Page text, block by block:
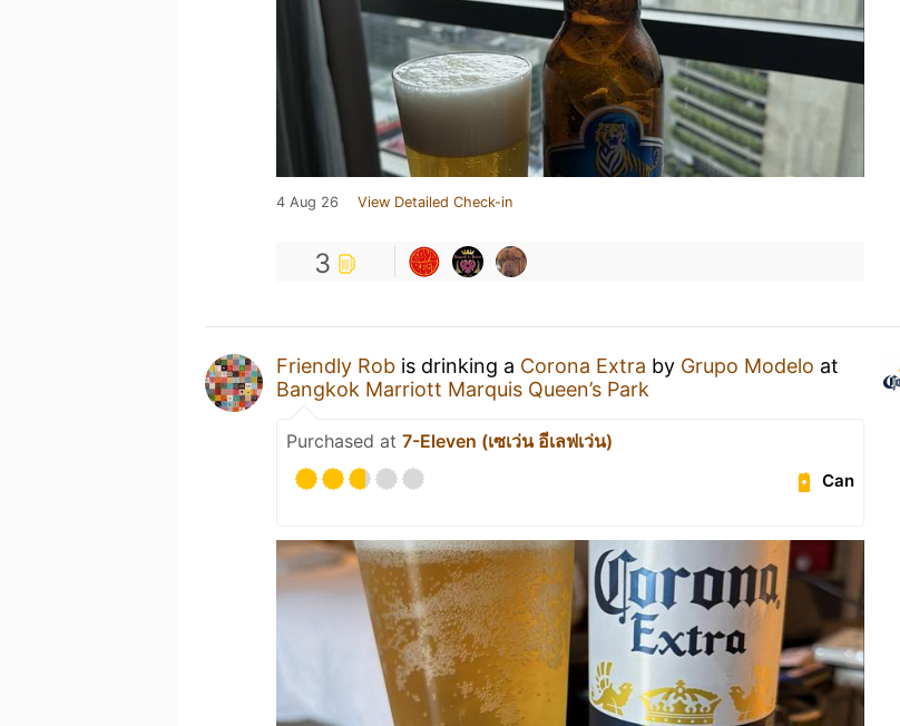
4 Aug 26 View Detailed Check-in
3
Friendly Rob is drinking a Corona Extra by Grupo Modelo at
Bangkok Marriott Marquis Queen’s Park
Purchased at 7-Eleven (เซเว่น อีเลฟเว่น)
Can